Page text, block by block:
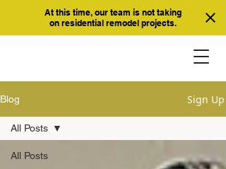
At this time, our team is not taking
on residential remodel projects.
Blog Sign Up
All Posts
All Posts